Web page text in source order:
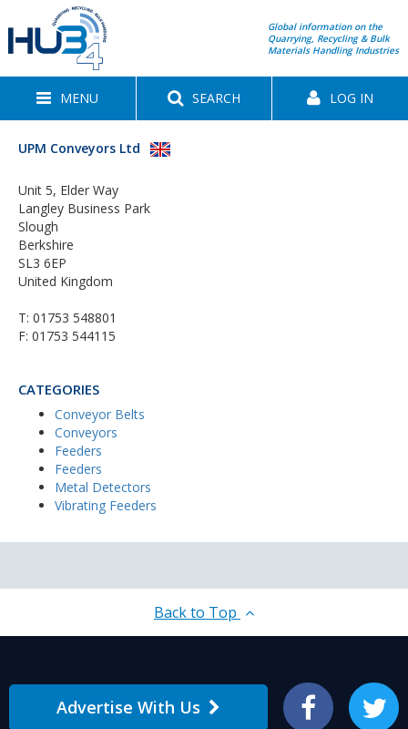
Global information on the
Quarrying, Recycling & Bulk
Materials Handling Industries
MENU SEARCH LOG IN
UPM Conveyors Ltd
Unit 5, Elder Way
Langley Business Park
Slough
Berkshire
SL3 6EP
United Kingdom
T: 01753 548801
F: 01753 544115
CATEGORIES
Conveyor Belts
Conveyors
Feeders
Feeders
Metal Detectors
Vibrating Feeders
Back to Top
Advertise With Us Facebook Twitter